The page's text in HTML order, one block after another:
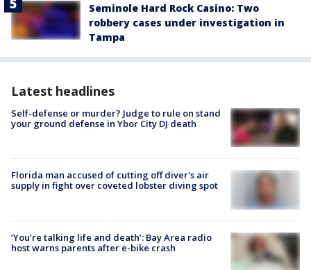
Seminole Hard Rock Casino: Two
robbery cases under investigation in
Tampa
Latest headlines
Self-defense or murder? Judge to rule on stand
your ground defense in Ybor City DJ death
Florida man accused of cutting off diver's air
supply in fight over coveted lobster diving spot
‘You’re talking life and death’: Bay Area radio
host warns parents after e-bike crash